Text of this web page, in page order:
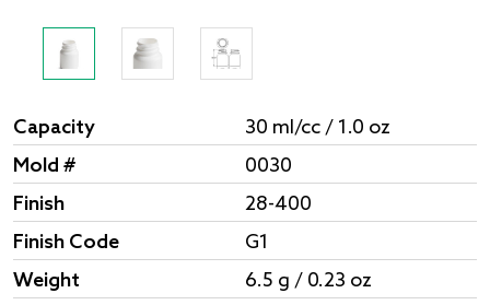
Capacity
30 ml/cc / 1.0 oz
Mold #
0030
Finish
28-400
Finish Code
G1
Weight
6.5 g / 0.23 oz